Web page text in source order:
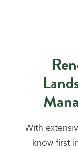
With
know first